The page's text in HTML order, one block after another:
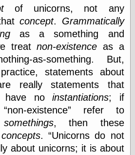
Oren's Blog
Pictorial Arts
Journal, the
Pictorial Arts, the
Rebecca Miller
Sophi's Grand
Empire
Today You
Today's
Inspiration
WrightsonArt
Zeitguised
of unicorns, not any
concept. Grammatically
as a something and
treatnon-existence as a
as-something. But,
statements about
really statements that
noinstantiations; if
non-existence
refer to
somethings, then these
concepts. Unicorns do not
about unicorns; it is about